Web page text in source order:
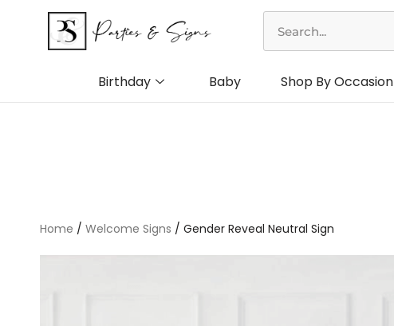
content
Birthday Baby Shop By Occasion
Home / Welcome Signs / Gender Reveal Neutral Sign